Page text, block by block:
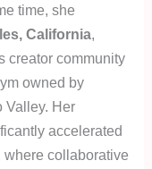
time, she
California,
creator community
owned by
Valley. Her
accelerated
where collaborative